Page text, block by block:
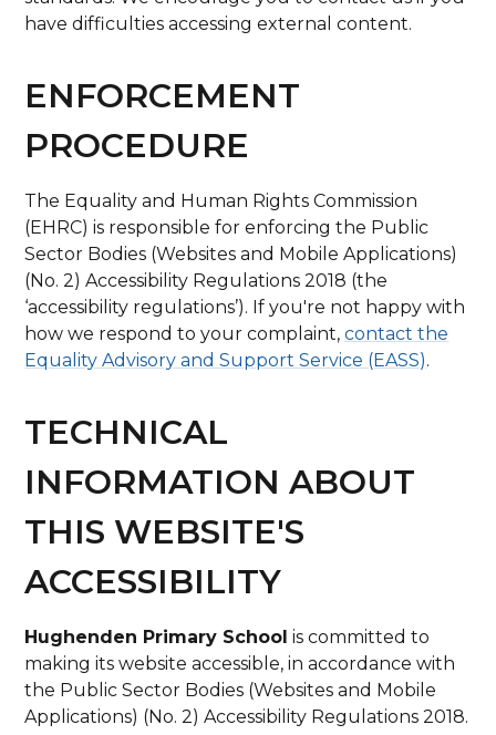
have difficulties accessing external content.
ENFORCEMENT
PROCEDURE
The Equality and Human Rights Commission
(EHRC) is responsible for enforcing the Public
Sector Bodies (Websites and Mobile Applications)
(No. 2) Accessibility Regulations 2018 (the
‘accessibility regulations’). If you're not happy with
how we respond to your complaint,contact the
Equality Advisory and Support Service (EASS).
TECHNICAL
INFORMATION ABOUT
THIS WEBSITE'S
ACCESSIBILITY
Hughenden Primary School is committed to
making its website accessible, in accordance with
the Public Sector Bodies (Websites and Mobile
Applications) (No. 2) Accessibility Regulations 2018.